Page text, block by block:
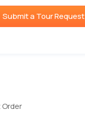
Submit a Tour Request